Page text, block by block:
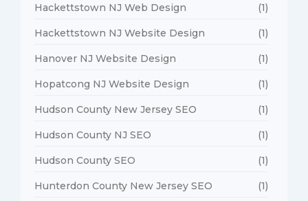
Hackettstown NJ Web Design (1)
Hackettstown NJ Website Design (1)
Hanover NJ Website Design (1)
Hopatcong NJ Website Design (1)
Hudson County New Jersey SEO (1)
Hudson County NJ SEO (1)
Hudson County SEO (1)
Hunterdon County New Jersey SEO (1)